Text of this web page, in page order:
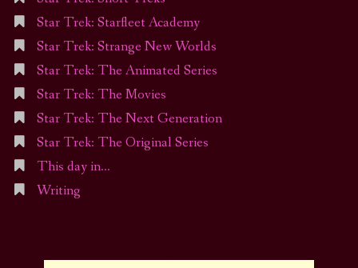
Star Trek: Starfleet Academy
Star Trek: Strange New Worlds
Star Trek: The Animated Series
Star Trek: The Movies
Star Trek: The Next Generation
Star Trek: The Original Series
This day in…
Writing